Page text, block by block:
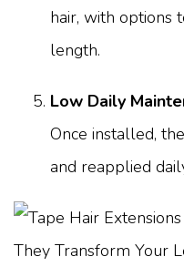
hair, with options
length.
Low Daily
Once installed,
and reapplied